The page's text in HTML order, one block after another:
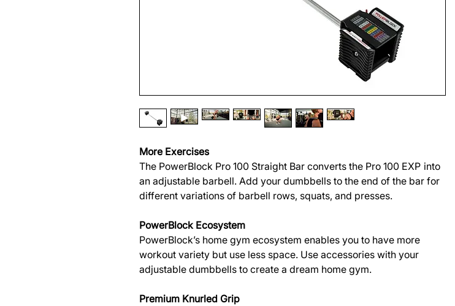
More Exercises
The PowerBlock Pro 100 Straight Bar converts the Pro 100 EXP into
an adjustable barbell. Add your dumbbells to the end of the bar for
different variations of barbell rows, squats, and presses.
PowerBlock Ecosystem
PowerBlock’s home gym ecosystem enables you to have more
workout variety but use less space. Use accessories with your
adjustable dumbbells to create a dream home gym.
Premium Knurled Grip